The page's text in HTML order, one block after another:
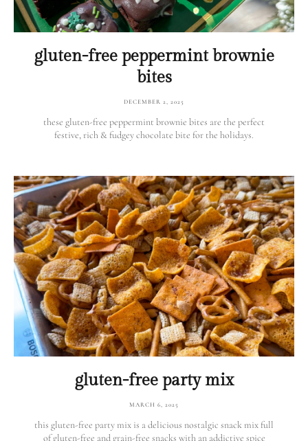
gluten-free peppermint brownie
bites
DECEMBER 2, 2025
these gluten-free peppermint brownie bites are the perfect
festive, rich & fudgey chocolate bite for the holidays.
gluten-free party mix
MARCH 6, 2025
this gluten-free party mix is a delicious nostalgic snack mix full
of gluten-free and grain-free snacks with an addictive spice